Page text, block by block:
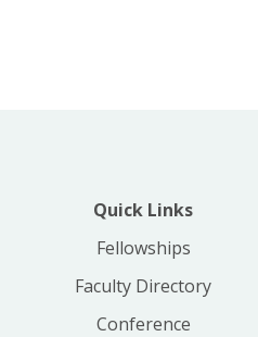
Quick Links
Fellowships
Faculty Directory
Conference